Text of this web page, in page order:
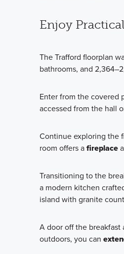
Enjoy
The Trafford floorplan
bathrooms, and
Enter from the covered
accessed from the hall
Continue exploring the
room offers afireplace
Transitioning to the
a modern kitchen
island with granite
A door off the
outdoors, you can